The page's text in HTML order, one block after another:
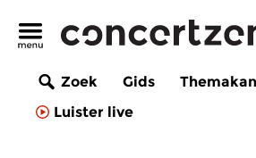
Zoek Gids
Luister live